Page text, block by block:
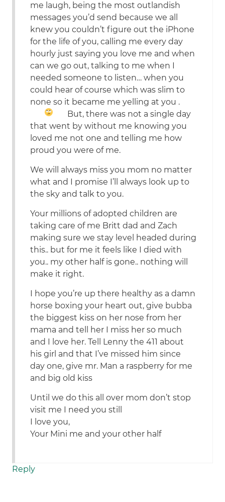
me laugh, being the most outlandish
messages you’d send because we all
knew you couldn’t figure out the iPhone
for the life of you, calling me every day
hourly just saying you love me and when
can we go out, talking to me when I
needed someone to listen… when you
could hear of course which was slim to
none so it became me yelling at you .
But, there was not a single day
that went by without me knowing you
loved me not one and telling me how
proud you were of me.
We will always miss you mom no matter
what and I promise I’ll always look up to
the sky and talk to you.
Your millions of adopted children are
taking care of me Britt dad and Zach
making sure we stay level headed during
this.. but for me it feels like I died with
you.. my other half is gone.. nothing will
make it right.
I hope you’re up there healthy as a damn
horse boxing your heart out, give bubba
the biggest kiss on her nose from her
mama and tell her I miss her so much
and I love her. Tell Lenny the 411 about
his girl and that I’ve missed him since
day one, give mr. Man a raspberry for me
and big old kiss
Until we do this all over mom don’t stop
visit me I need you still
I love you,
Your Mini me and your other half
Reply